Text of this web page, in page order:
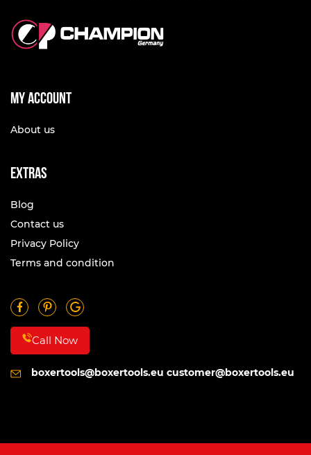
My account
About us
Extras
Blog
Contact us
Privacy Policy
Terms and condition
Call Now
boxertools@boxertools.eu customer@boxertools.eu